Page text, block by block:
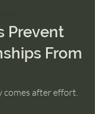
Prevent
From
comes after effort.